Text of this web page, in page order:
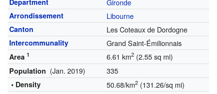
Department Gironde
Arrondissement Libourne
Canton Les Coteaux de Dordogne
Intercommunality Grand Saint-Émilionnais
Area 1 6.61 km2(2.55 sq mi)
Population (Jan. 2019) 335
• Density 50.68/km2(131.26/sq mi)